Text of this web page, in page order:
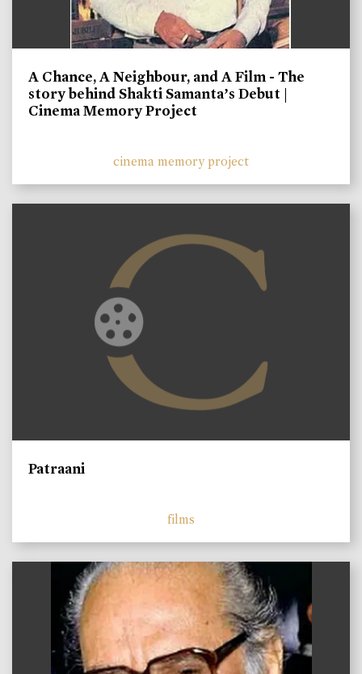
A Chance, A Neighbour, and A Film - The
story behind Shakti Samanta’s Debut |
Cinema Memory Project
cinema memory project
Patraani
films